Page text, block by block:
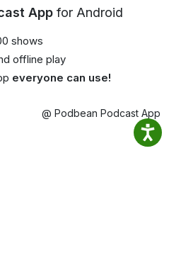
App for Android
shows
offline play
everyone can use!
@ Podbean Podcast App